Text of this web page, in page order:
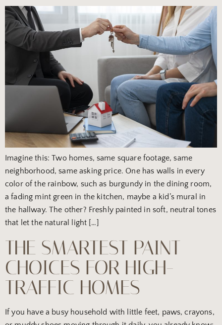
Imagine this: Two homes, same square footage, same
neighborhood, same asking price. One has walls in every
color of the rainbow, such as burgundy in the dining room,
a fading mint green in the kitchen, maybe a kid’s mural in
the hallway. The other? Freshly painted in soft, neutral tones
that let the natural light […]
THE SMARTEST PAINT
CHOICES FOR HIGH-
TRAFFIC HOMES
If you have a busy household with little feet, paws, crayons,